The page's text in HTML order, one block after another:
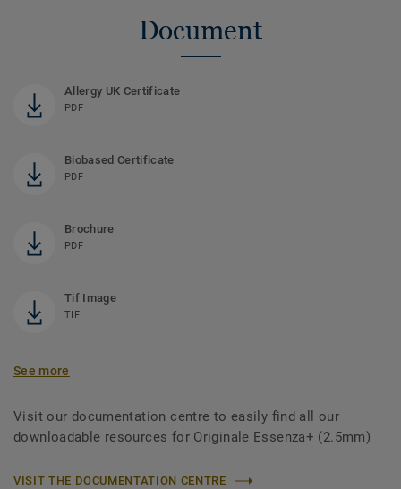
Document
Allergy UK Certificate
PDF
Biobased Certificate
PDF
Brochure
PDF
Tif Image
TIF
See more
Visit our documentation centre to easily find all our
downloadable resources for Originale Essenza+ (2.5mm)
VISIT THE DOCUMENTATION CENTRE